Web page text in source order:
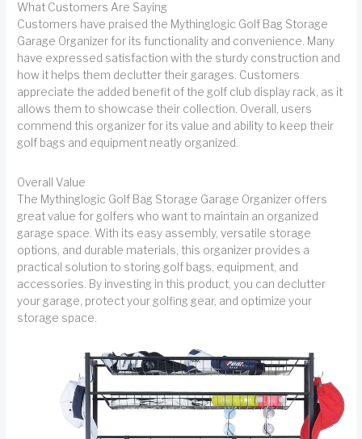
What Customers Are Saying
Customers have praised the Mythinglogic Golf Bag Storage
Garage Organizer for its functionality and convenience. Many
have expressed satisfaction with the sturdy construction and
how it helps them declutter their garages. Customers
appreciate the added benefit of the golf club display rack, as it
allows them to showcase their collection. Overall, users
commend this organizer for its value and ability to keep their
golf bags and equipment neatly organized.
Overall Value
The Mythinglogic Golf Bag Storage Garage Organizer offers
great value for golfers who want to maintain an organized
garage space. With its easy assembly, versatile storage
options, and durable materials, this organizer provides a
practical solution to storing golf bags, equipment, and
accessories. By investing in this product, you can declutter
your garage, protect your golfing gear, and optimize your
storage space.